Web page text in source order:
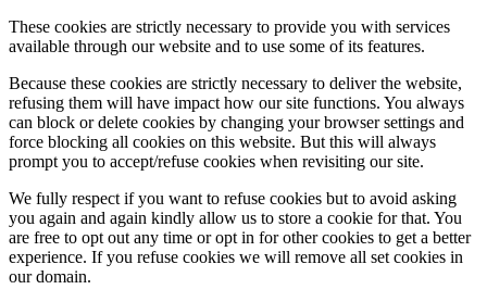
These cookies are strictly necessary to provide you with services
available through our website and to use some of its features.
Because these cookies are strictly necessary to deliver the website,
refusing them will have impact how our site functions. You always
can block or delete cookies by changing your browser settings and
force blocking all cookies on this website. But this will always
prompt you to accept/refuse cookies when revisiting our site.
We fully respect if you want to refuse cookies but to avoid asking
you again and again kindly allow us to store a cookie for that. You
are free to opt out any time or opt in for other cookies to get a better
experience. If you refuse cookies we will remove all set cookies in
our domain.